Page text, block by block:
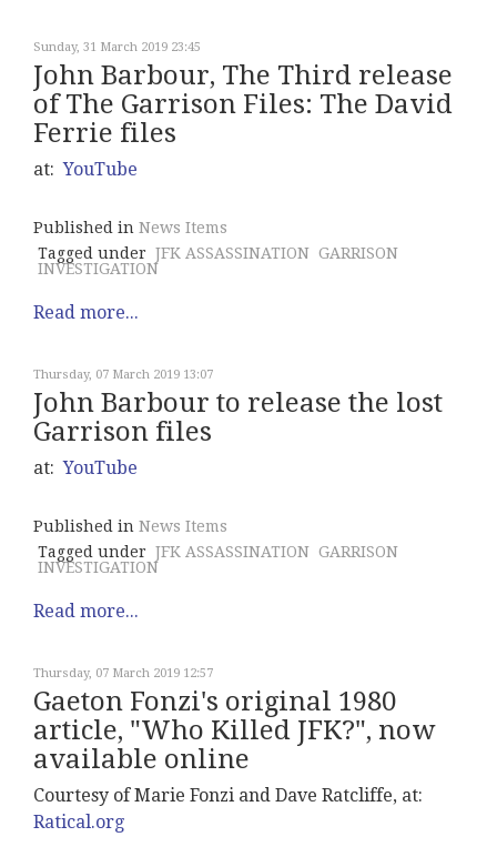
Sunday, 31 March 2019 23:45
John Barbour, The Third release
of The Garrison Files: The David
Ferrie files
at:YouTube
Published in News Items
Tagged under JFK ASSASSINATION GARRISON
INVESTIGATION
Read more...
Thursday, 07 March 2019 13:07
John Barbour to release the lost
Garrison files
at:YouTube
Published in News Items
Tagged under JFK ASSASSINATION GARRISON
INVESTIGATION
Read more...
Thursday, 07 March 2019 12:57
Gaeton Fonzi's original 1980
article, "Who Killed JFK?", now
available online
Courtesy of Marie Fonzi and Dave Ratcliffe, at:
Ratical.org